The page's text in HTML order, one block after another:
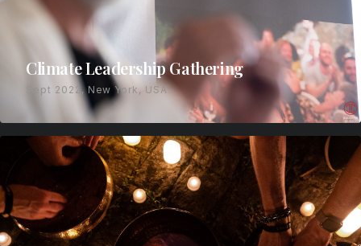
Climate Leadership Gathering
Sept 2022, New York, USA